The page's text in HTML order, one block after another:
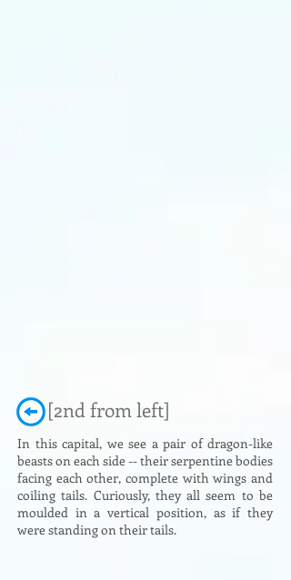
[2nd from left]
In this capital, we see a pair of dragon-like
beasts on each side -- their serpentine bodies
facing each other, complete with wings and
coiling tails. Curiously, they all seem to be
moulded in a vertical position, as if they
were standing on their tails.